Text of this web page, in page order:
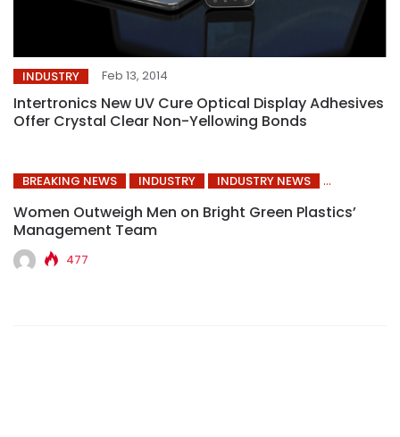
INDUSTRY Feb 13, 2014
Intertronics New UV Cure Optical Display Adhesives
Offer Crystal Clear Non-Yellowing Bonds
BREAKING NEWS INDUSTRY INDUSTRY NEWS
Women Outweigh Men on Bright Green Plastics’
Management Team
477